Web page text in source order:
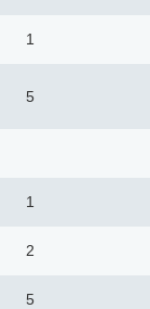
1
5
1
2
5